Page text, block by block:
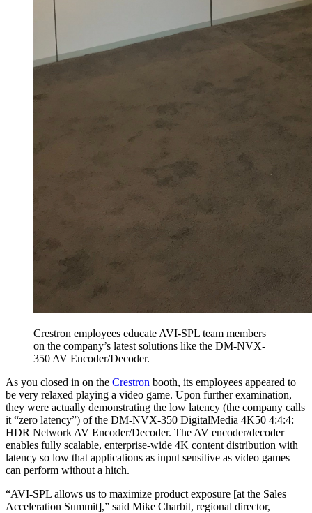
Crestron employees educate AVI-SPL team members
on the company’s latest solutions like the DM-NVX-
350 AV Encoder/Decoder.
As you closed in on the Crestron booth, its employees appeared to
be very relaxed playing a video game. Upon further examination,
they were actually demonstrating the low latency (the company calls
it “zero latency”) of the DM-NVX-350 DigitalMedia 4K50 4:4:4:
HDR Network AV Encoder/Decoder. The AV encoder/decoder
enables fully scalable, enterprise-wide 4K content distribution with
latency so low that applications as input sensitive as video games
can perform without a hitch.
“AVI-SPL allows us to maximize product exposure [at the Sales
Acceleration Summit],” said Mike Charbit, regional director,